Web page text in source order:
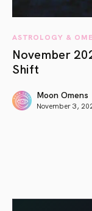
ASTROLOGY &
November
Shift
Moon Omens
November 3,